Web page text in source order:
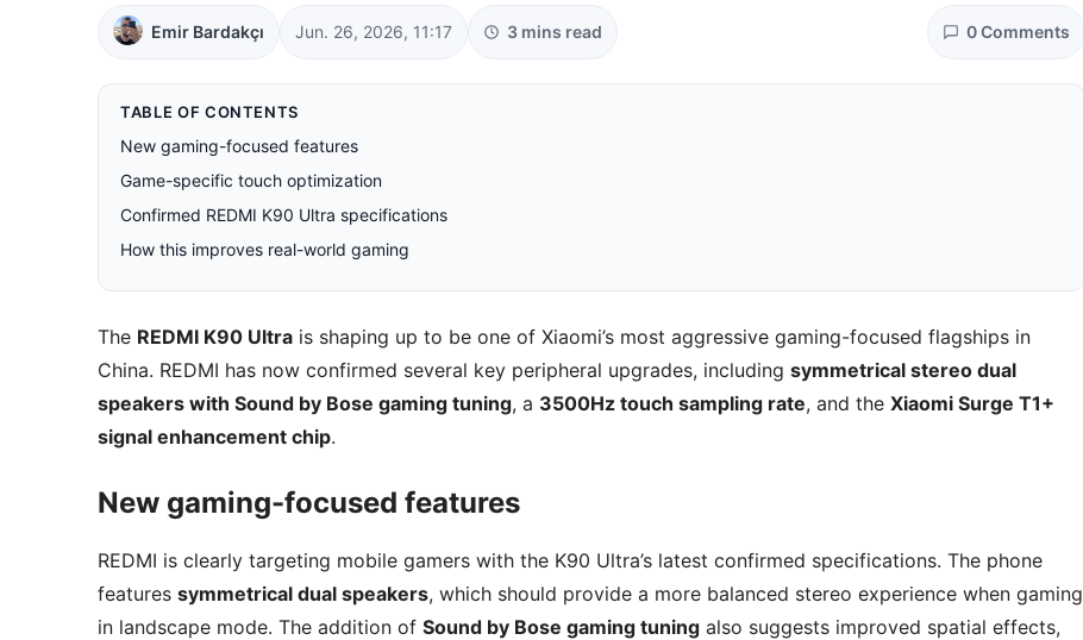
Emir Bardakçı Jun. 26, 2026, 11:17 3 mins read 0 Comments
TABLE OF CONTENTS
New gaming-focused features
Game-specific touch optimization
Confirmed REDMI K90 Ultra specifications
How this improves real-world gaming
The REDMI K90 Ultra is shaping up to be one of Xiaomi’s most aggressive gaming-focused flagships in
China. REDMI has now confirmed several key peripheral upgrades, including symmetrical stereo dual
speakers with Sound by Bose gaming tuning, a 3500Hz touch sampling rate, and the Xiaomi Surge T1+
signal enhancement chip.
New gaming-focused features
REDMI is clearly targeting mobile gamers with the K90 Ultra’s latest confirmed specifications. The phone
features symmetrical dual speakers, which should provide a more balanced stereo experience when gaming
in landscape mode. The addition of Sound by Bose gaming tuning also suggests improved spatial effects,